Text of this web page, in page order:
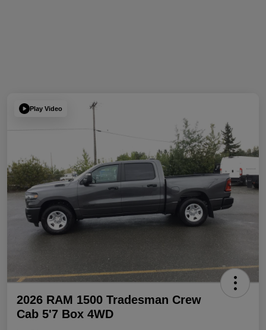
Play Video
2026 RAM 1500 Tradesman Crew
Cab 5'7 Box 4WD